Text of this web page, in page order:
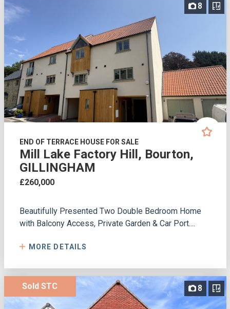
8
END OF TERRACE HOUSE FOR SALE
Mill Lake Factory Hill, Bourton,
GILLINGHAM
£260,000
Beautifully Presented Two Double Bedroom Home
with Balcony Access, Private Garden & Car Port....
MORE DETAILS
8
Sold STC